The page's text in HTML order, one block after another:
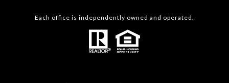
Each office is independently owned and operated.